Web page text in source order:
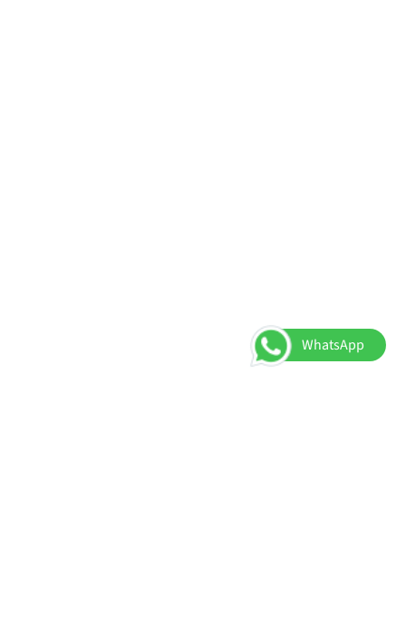
WhatsApp